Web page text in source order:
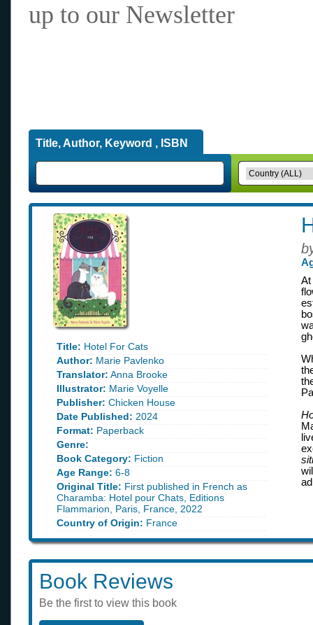
up to our Newsletter
Title, Author, Keyword , ISBN
Title: Hotel For Cats
Author: Marie Pavlenko
Translator: Anna Brooke
Illustrator: Marie Voyelle
Publisher: Chicken House
Date Published: 2024
Format: Paperback
Genre:
Book Category: Fiction
Age Range: 6-8
Original Title: First published in French as
Charamba: Hotel pour Chats, Editions
Flammarion, Paris, France, 2022
Country of Origin: France
At
Book Reviews
Be the first to view this book